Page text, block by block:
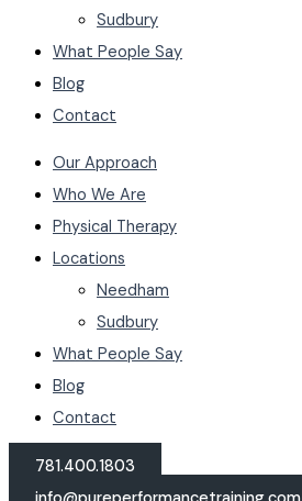
Sudbury
What People Say
Blog
Contact
Our Approach
Who We Are
Physical Therapy
Locations
Needham
Sudbury
What People Say
Blog
Contact
781.400.1803